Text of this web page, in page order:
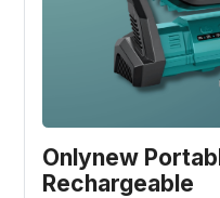
Onlynew
Rechargeable